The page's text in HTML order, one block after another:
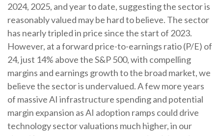
2024, 2025, and year to date, suggesting the sector is
reasonably valued may be hard to believe. The sector
has nearly tripled in price since the start of 2023.
However, at a forward price-to-earnings ratio (P/E) of
24, just 14% above the S&P 500, with compelling
margins and earnings growth to the broad market, we
believe the sector is undervalued. A few more years
of massive AI infrastructure spending and potential
margin expansion as AI adoption ramps could drive
technology sector valuations much higher, in our